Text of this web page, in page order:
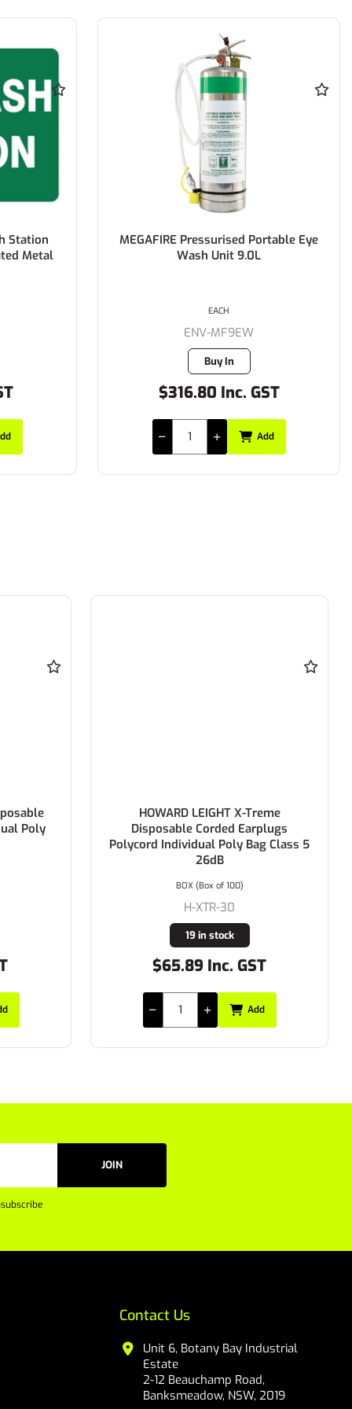
Station
Metal
MEGAFIRE Pressurised Portable Eye
Wash Unit 9.0L
ENV-MF9EW
Buy In
$316.80 Inc. GST
EACH
Add
Poly
HOWARD LEIGHT X-Treme
Disposable Corded Earplugs
Polycord Individual Poly Bag Class 5
26dB
H-XTR-30
19 in stock
$65.89 Inc. GST
BOX (Box of 100)
Add
JOIN
Contact Us
Unit 6, Botany Bay Industrial
Estate
2-12 Beauchamp Road,
Banksmeadow, NSW, 2019